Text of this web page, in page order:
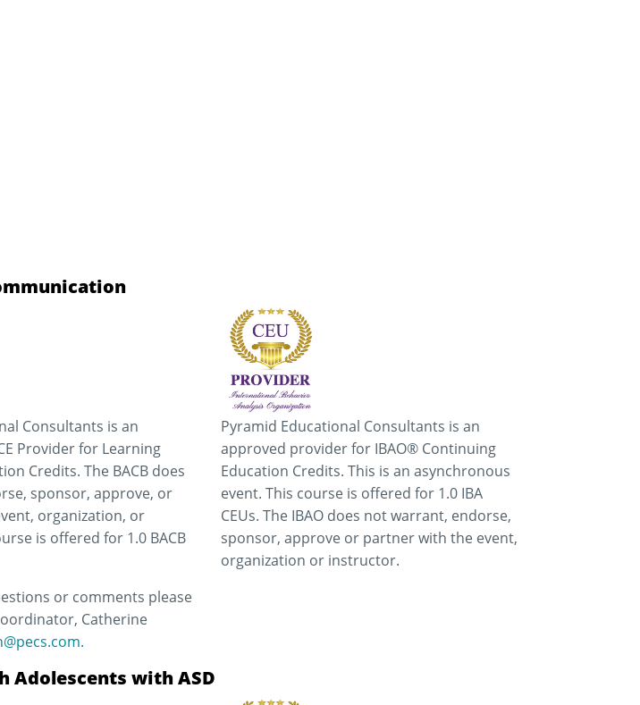
Consultants is an
Provider for Learning
Credits. The BACB does
sponsor, approve, or
organization, or
is offered for 1.0 BACB
or comments please
Catherine
Pyramid Educational Consultants is an
approved provider for IBAO® Continuing
Education Credits. This is an asynchronous
event. This course is offered for 1.0 IBA
CEUs. The IBAO does not warrant, endorse,
sponsor, approve or partner with the event,
organization or instructor.
Adolescents with ASD